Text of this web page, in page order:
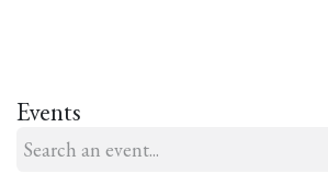
Events